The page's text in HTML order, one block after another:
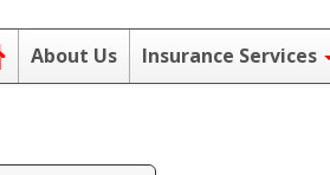
About Us Insurance Services